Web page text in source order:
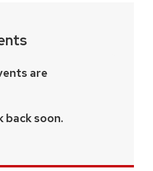
are
back soon.